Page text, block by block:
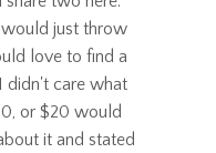
just throw
love to find a
didn't care what
or $20 would
it and stated